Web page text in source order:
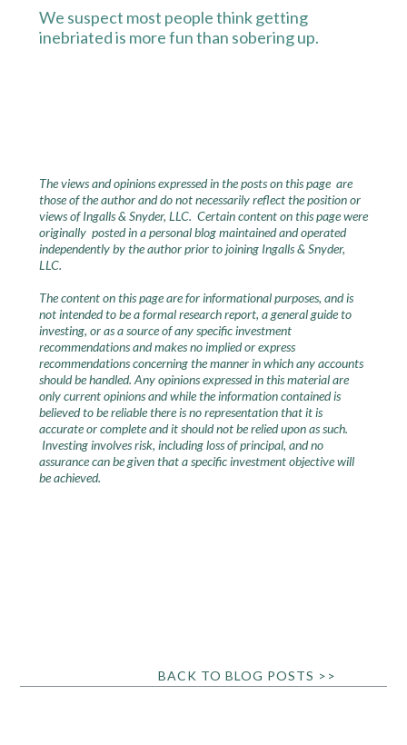
We suspect most people think getting
inebriated is more fun than sobering up.
The views and opinions expressed in the posts on this page are
those of the author and do not necessarily reflect the position or
views of Ingalls & Snyder, LLC. Certain content on this page were
originally posted in a personal blog maintained and operated
independently by the author prior to joining Ingalls & Snyder,
LLC.
The content on this page are for informational purposes, and is
not intended to be a formal research report, a general guide to
investing, or as a source of any specific investment
recommendations and makes no implied or express
recommendations concerning the manner in which any accounts
should be handled. Any opinions expressed in this material are
only current opinions and while the information contained is
believed to be reliable there is no representation that it is
accurate or complete and it should not be relied upon as such.
Investing involves risk, including loss of principal, and no
assurance can be given that a specific investment objective will
be achieved.
BACK TO BLOG POSTS >>